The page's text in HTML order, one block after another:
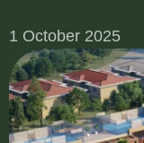
1 October 2025